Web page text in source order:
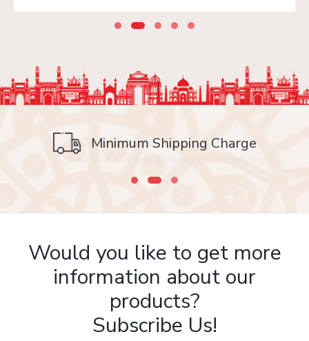
Minimum Shipping Charge
Safe & Secure
Your food is in safe (frequently sanitized) hands!
Would you like to get more
information about our
products?
Subscribe Us!